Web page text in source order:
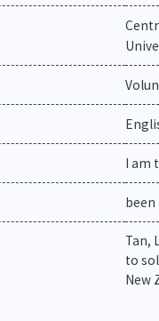
I am
been
Tan,
to
New